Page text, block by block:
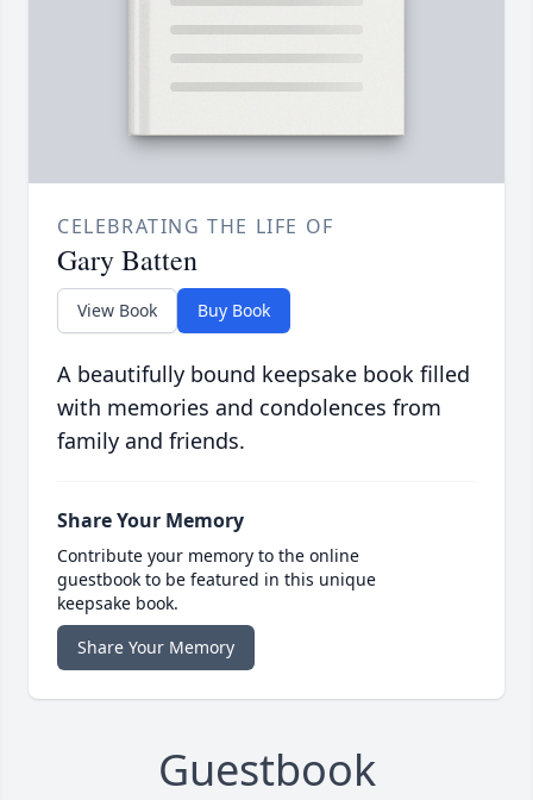
CELEBRATING THE LIFE OF
Gary Batten
View Book Buy Book
A beautifully bound keepsake book filled
with memories and condolences from
family and friends.
Share Your Memory
Contribute your memory to the online
guestbook to be featured in this unique
keepsake book.
Share Your Memory
Guestbook